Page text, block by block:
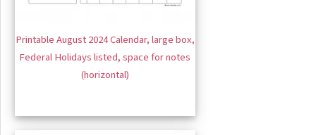
Printable August 2024 Calendar, large box,
Federal Holidays listed, space for notes
(horizontal)